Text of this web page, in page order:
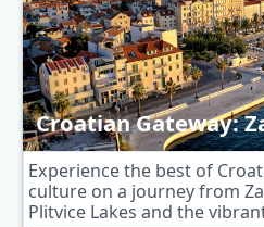
Croatian Gateway:
Experience the best of
culture on a journey from
Plitvice Lakes and the